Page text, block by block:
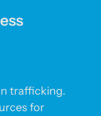
trafficking.
for